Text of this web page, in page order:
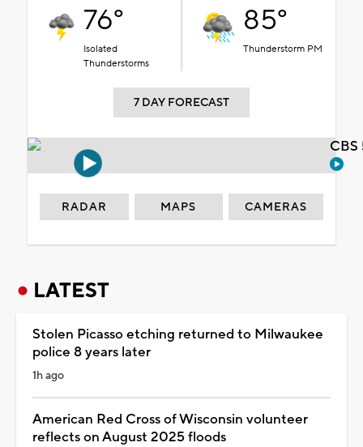
76°
Isolated
Thunderstorms
85°
Thunderstorm PM
7 DAY FORECAST
RADAR MAPS CAMERAS
LATEST
Stolen Picasso etching returned to Milwaukee
police 8 years later
1h ago
American Red Cross of Wisconsin volunteer
reflects on August 2025 floods